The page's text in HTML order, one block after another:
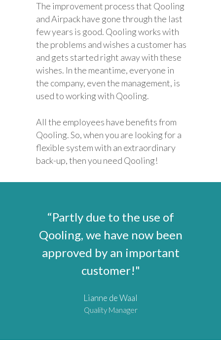
The improvement process that Qooling
and Airpack have gone through the last
few years is good. Qooling works with
the problems and wishes a customer has
and gets started right away with these
wishes. In the meantime, everyone in
the company, even the management, is
used to working with Qooling.
All the employees have benefits from
Qooling. So, when you are looking for a
flexible system with an extraordinary
back-up, then you need Qooling!
“Partly due to the use of
Qooling, we have now been
approved by an important
customer!"
Lianne de Waal
Quality Manager